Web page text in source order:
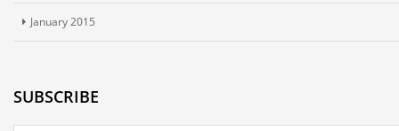
January 2015
SUBSCRIBE